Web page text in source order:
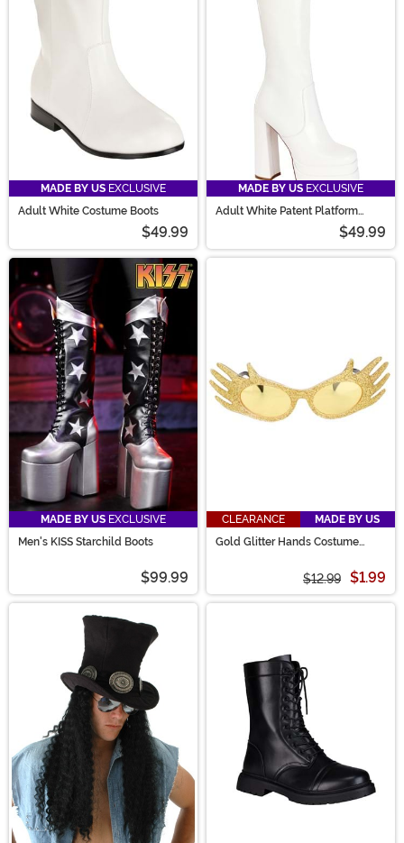
MADE BY US EXCLUSIVE
Adult White Costume Boots
$49.99
MADE BY US EXCLUSIVE
Adult White Patent Platform
$49.99
MADE BY US EXCLUSIVE
Men's KISS Starchild Boots
$99.99
CLEARANCE
MADE BY US
Gold Glitter Hands Costume
$12.99 $1.99